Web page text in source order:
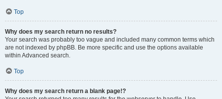
Top
Why does my search return no results?
Your search was probably too vague and included many common terms which
are not indexed by phpBB. Be more specific and use the options available
within Advanced search.
Top
Why does my search return a blank page!?